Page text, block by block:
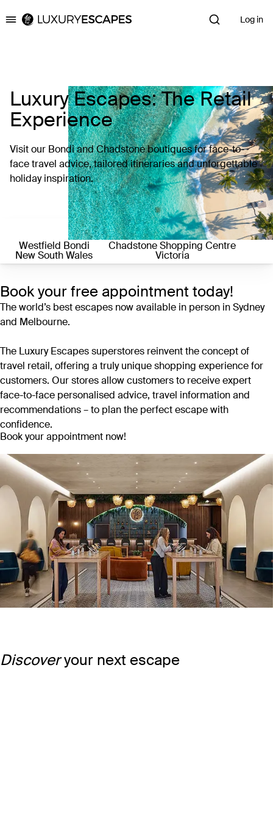
Luxury Escapes Log in
Luxury Escapes: The Retail
Experience
Visit our Bondi and Chadstone boutiques for face-to-
face travel advice, tailored itineraries and unforgettable
holiday inspiration.
Book your free appointment today!
The world’s best escapes now available in person in Sydney
and Melbourne.
The Luxury Escapes superstores reinvent the concept of
travel retail, offering a truly unique shopping experience for
customers. Our stores allow customers to receive expert
face-to-face personalised advice, travel information and
recommendations – to plan the perfect escape with
confidence.
Book your appointment now!
Discoveryour next escape